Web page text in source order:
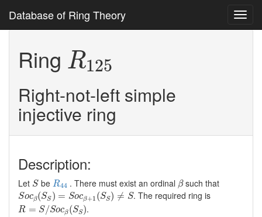
Database of Ring Theory
Ring R125
R125
Right-not-left simple
injective ring
Description:
Let S
Sbe R44
R44 . There must exist an ordinal β
βsuch that
Socβ(SS ) = Socβ+1 (SS) ≠ S
Socβ(S S)=Socβ+1(SS) ≠S . The required ring is
R = S/Socβ(SS)
R= S/Socβ( SS)
.